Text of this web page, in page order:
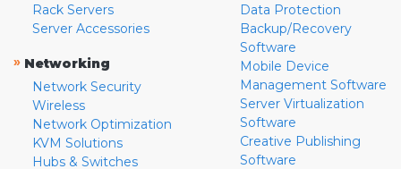
Rack Servers
Server Accessories
» Networking
Network Security
Wireless
Network Optimization
KVM Solutions
Hubs & Switches
Data Protection
Backup/Recovery
Software
Mobile Device
Management Software
Server Virtualization
Software
Creative Publishing
Software